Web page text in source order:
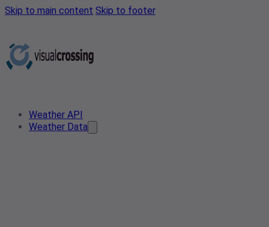
Skip to main content Skip to footer
Weather API
Weather Data